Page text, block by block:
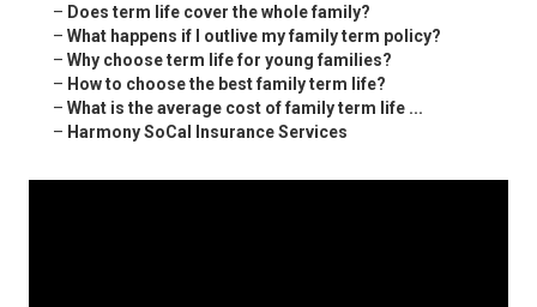
– Does term life cover the whole family?
– What happens if I outlive my family term policy?
– Why choose term life for young families?
– How to choose the best family term life?
– What is the average cost of family term life ...
– Harmony SoCal Insurance Services